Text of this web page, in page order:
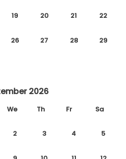
19 20 21 22
26 27 28 29
2026
We Th Fr Sa
2 3 4 5